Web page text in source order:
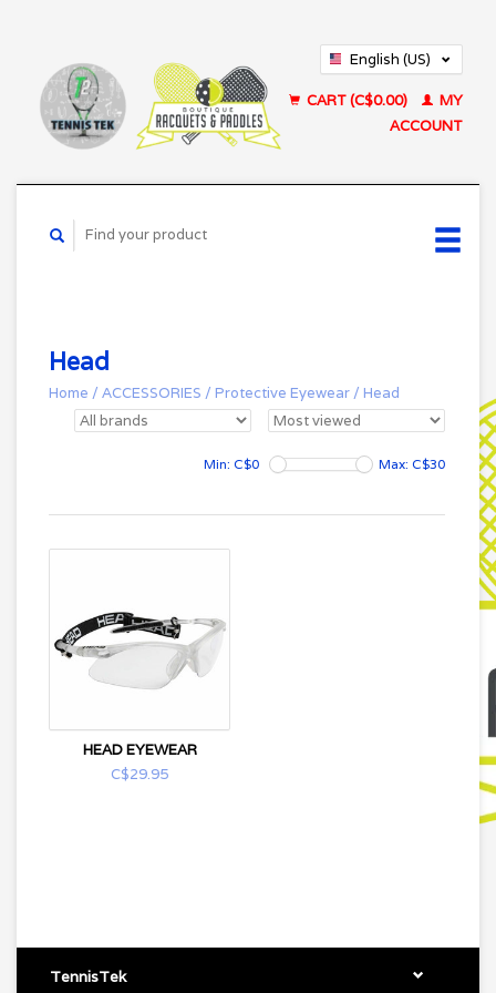
English (US)
CART (C$0.00)
MY
ACCOUNT
Head
Home / ACCESSORIES / Protective Eyewear / Head
Min: C$0 Max: C$30
HEAD EYEWEAR
C$29.95
TennisTek